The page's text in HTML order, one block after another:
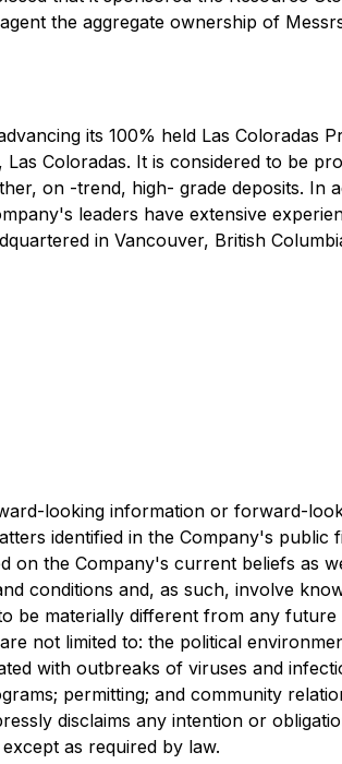
the aggregate ownership of
its 100% held Las Coloradas
Coloradas. It is considered to be
on -trend, high- grade deposits. In
leaders have extensive
in Vancouver, British
looking information or forward-
identified in the Company's
on the Company's current beliefs as
conditions and, as such, involve
be materially different from any
not limited to: the political
with outbreaks of viruses and
permitting; and community
disclaims any intention or
as required by law.